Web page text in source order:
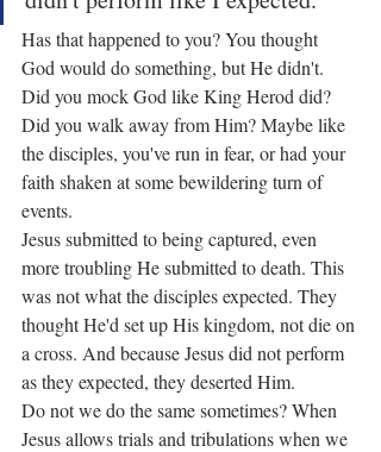
Has that happened to you? You thought
God would do something, but He didn't.
Did you mock God like King Herod did?
Did you walk away from Him? Maybe like
the disciples, you've run in fear, or had your
faith shaken at some bewildering turn of
events.
Jesus submitted to being captured, even
more troubling He submitted to death. This
was not what the disciples expected. They
thought He'd set up His kingdom, not die on
a cross. And because Jesus did not perform
as they expected, they deserted Him.
Do not we do the same sometimes? When
Jesus allows trials and tribulations when we